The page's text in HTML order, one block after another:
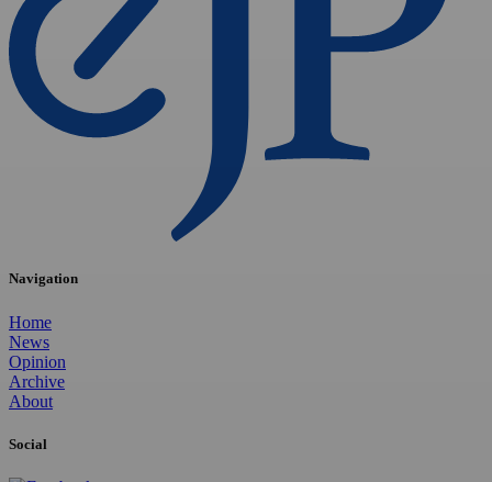
Navigation
Home
News
Opinion
Archive
About
Social